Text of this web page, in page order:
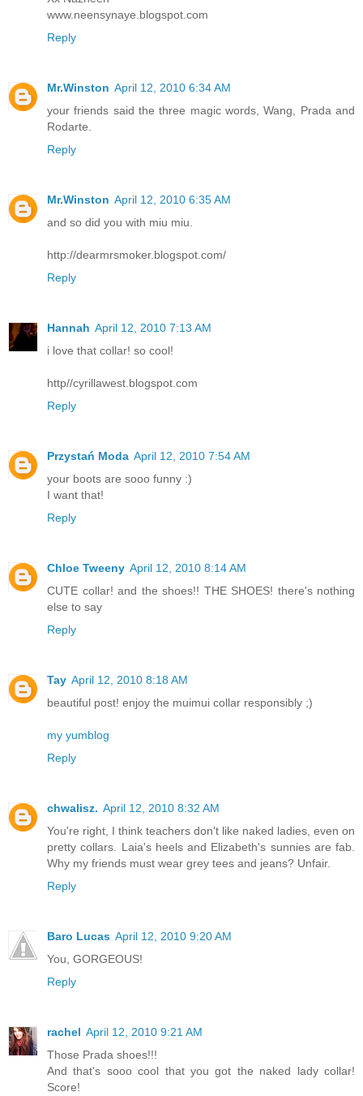
www.neensynaye.blogspot.com
Reply
Mr.Winston April 12, 2010 6:34 AM
your friends said the three magic words, Wang, Prada and
Rodarte.
Reply
Mr.Winston April 12, 2010 6:35 AM
and so did you with miu miu.
http://dearmrsmoker.blogspot.com/
Reply
Hannah April 12, 2010 7:13 AM
i love that collar! so cool!
http//cyrillawest.blogspot.com
Reply
Przystań Moda April 12, 2010 7:54 AM
your boots are sooo funny :)
I want that!
Reply
Chloe Tweeny April 12, 2010 8:14 AM
CUTE collar! and the shoes!! THE SHOES! there's nothing
else to say
Reply
Tay April 12, 2010 8:18 AM
beautiful post! enjoy the muimui collar responsibly ;)
my yumblog
Reply
chwalisz. April 12, 2010 8:32 AM
You're right, I think teachers don't like naked ladies, even on
pretty collars. Laia's heels and Elizabeth's sunnies are fab.
Why my friends must wear grey tees and jeans? Unfair.
Reply
Baro Lucas April 12, 2010 9:20 AM
You, GORGEOUS!
Reply
rachel April 12, 2010 9:21 AM
Those Prada shoes!!!
And that's sooo cool that you got the naked lady collar!
Score!